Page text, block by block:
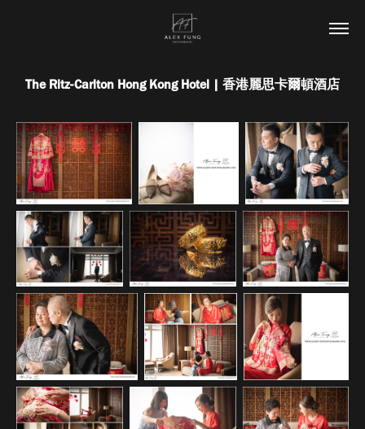
The Ritz-Carlton Hong Kong Hotel | 香港麗思卡爾頓酒店